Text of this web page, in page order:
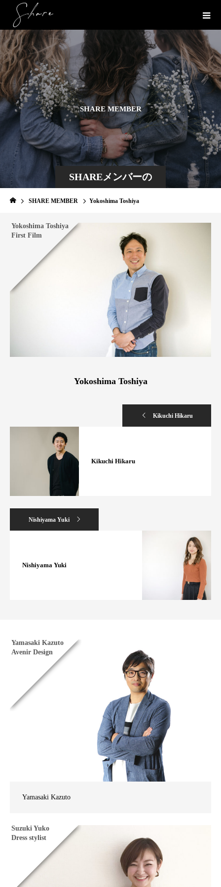
SHAREメンバーの
一部を紹介
SHARE MEMBER
SHARE MEMBER Yokoshima Toshiya
Yokoshima Toshiya
First Film
Yokoshima Toshiya
Kikuchi Hikaru
Kikuchi Hikaru
Nishiyama Yuki
Nishiyama Yuki
Yamasaki Kazuto
Avenir Design
Yamasaki Kazuto
Suzuki Yuko
Dress stylist